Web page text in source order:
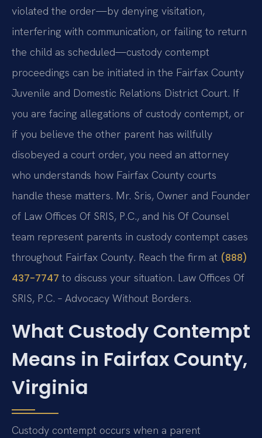
violated the order—by denying visitation,
interfering with communication, or failing to return
the child as scheduled—custody contempt
proceedings can be initiated in the Fairfax County
Juvenile and Domestic Relations District Court. If
you are facing allegations of custody contempt, or
if you believe the other parent has willfully
disobeyed a court order, you need an attorney
who understands how Fairfax County courts
handle these matters. Mr. Sris, Owner and Founder
of Law Offices Of SRIS, P.C., and his Of Counsel
team represent parents in custody contempt cases
throughout Fairfax County. Reach the firm at (888)
437-7747 to discuss your situation. Law Offices Of
SRIS, P.C. – Advocacy Without Borders.
What Custody Contempt
Means in Fairfax County,
Virginia
Custody contempt occurs when a parent